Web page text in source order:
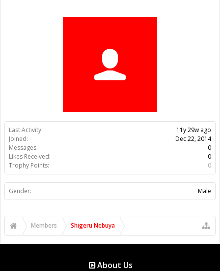
Last Activity:
11y 29w ago
Joined:
Dec 22, 2014
Messages:
0
Likes Received:
0
Trophy Points:
0
Gender: Male
Members Shigeru Nebuya
About Us